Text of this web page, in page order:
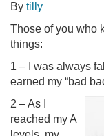
By tilly
Those of you who
things:
1 – I was always
earned my “bad
2 – As I
reached my A